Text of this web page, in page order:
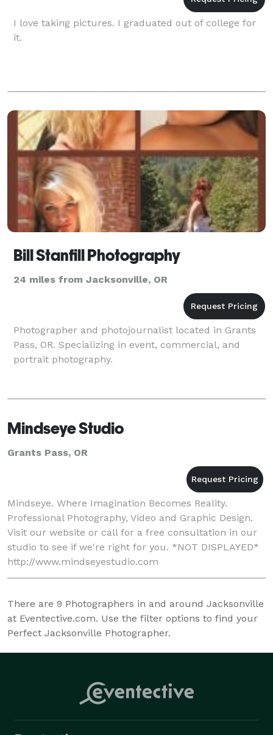
I love taking pictures. I graduated out of college for
it.
Bill Stanfill Photography
24 miles from Jacksonville, OR
Photographer and photojournalist located in Grants
Pass, OR. Specializing in event, commercial, and
portrait photography.
Mindseye Studio
Grants Pass, OR
Mindseye. Where Imagination Becomes Reality.
Professional Photography, Video and Graphic Design.
Visit our website or call for a free consultation in our
studio to see if we're right for you. *NOT DISPLAYED*
http://www.mindseyestudio.com
There are 9 Photographers in and around Jacksonville
at Eventective.com. Use the filter options to find your
Perfect Jacksonville Photographer.